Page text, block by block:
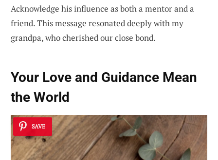
Acknowledge his influence as both a mentor and a
friend. This message resonated deeply with my
grandpa, who cherished our close bond.
Your Love and Guidance Mean
the World
SAVE